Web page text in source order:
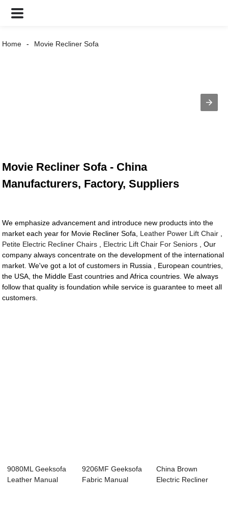
Home Movie Recliner Sofa
Movie Recliner Sofa - China
Manufacturers, Factory, Suppliers
We emphasize advancement and introduce new products into the
market each year for Movie Recliner Sofa, Leather Power Lift Chair
Petite Electric Recliner Chairs
Electric Lift Chair For Seniors , Our
company always concentrate on the development of the international
market. We've got a lot of customers in Russia , European countries,
the USA, the Middle East countries and Africa countries. We always
follow that quality is foundation while service is guarantee to meet all
customers.
9080ML Geeksofa
Leather Manual
9206MF Geeksofa
Fabric Manual
China Brown
Electric Recliner